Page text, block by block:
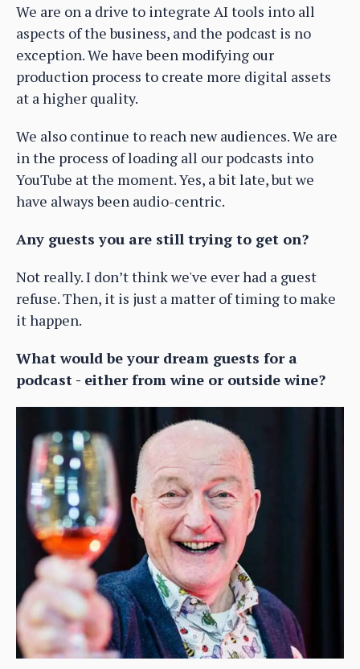
We are on a drive to integrate AI tools into all
aspects of the business, and the podcast is no
exception. We have been modifying our
production process to create more digital assets
at a higher quality.
We also continue to reach new audiences. We are
in the process of loading all our podcasts into
YouTube at the moment. Yes, a bit late, but we
have always been audio-centric.
Any guests you are still trying to get on?
Not really. I don’t think we've ever had a guest
refuse. Then, it is just a matter of timing to make
it happen.
What would be your dream guests for a
podcast - either from wine or outside wine?